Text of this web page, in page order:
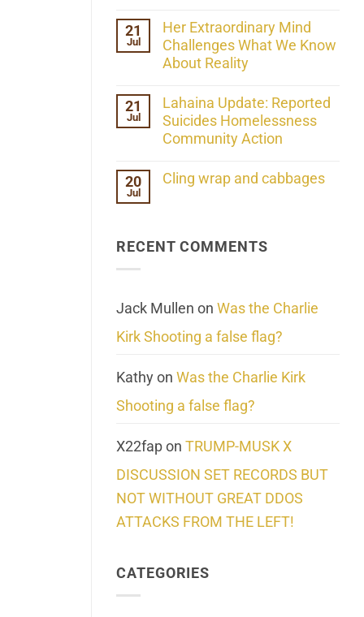
15-
26
Comments
on
07-
21
Understanding
Frequency
Scientifically
21
Jul
Her Extraordinary Mind
Challenges What We Know
About Reality
Comments
on
Her
Extraordinary
Mind
We
21
Jul
Lahaina Update: Reported
Suicides Homelessness
Community Action
Comments
on
Homelessness
Community
20
Jul
Cling wrap and cabbages
wrap
RECENT COMMENTS
Jack Mullen on Was the Charlie
Kirk Shooting a false flag?
Kathyon Was the Charlie Kirk
Shooting a false flag?
X22fapon TRUMP-MUSK X
DISCUSSION SET RECORDS BUT
NOT WITHOUT GREAT DDOS
ATTACKS FROM THE LEFT!
CATEGORIES